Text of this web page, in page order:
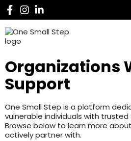
Organizations
Support
One Small Step is a platform
vulnerable individuals with
Browse below to learn more
actively partner with.